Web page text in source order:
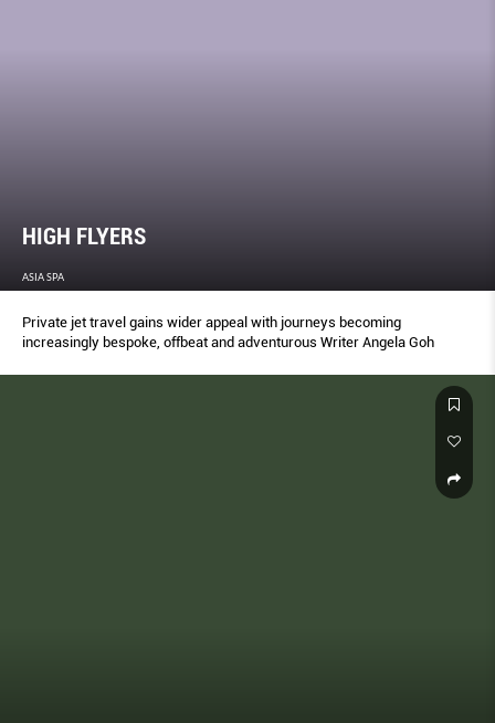
HIGH FLYERS
ASIA SPA
Private jet travel gains wider appeal with journeys becoming
increasingly bespoke, offbeat and adventurous Writer Angela Goh